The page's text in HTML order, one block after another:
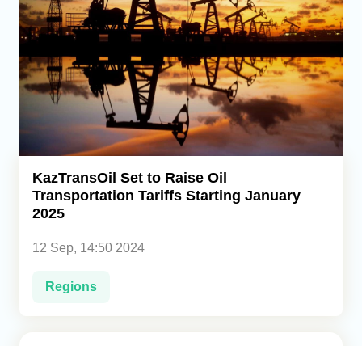
Opinion
Regions
Iran
Central Asia
Caucasus
KazTransOil Set to Raise Oil
Transportation Tariffs Starting January
2025
12 Sep, 14:50 2024
Regions